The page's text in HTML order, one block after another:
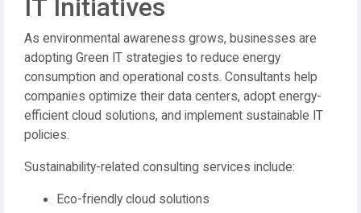
IT Initiatives
As environmental awareness grows, businesses are
adopting Green IT strategies to reduce energy
consumption and operational costs. Consultants help
companies optimize their data centers, adopt energy-
efficient cloud solutions, and implement sustainable IT
policies.
Sustainability-related consulting services include:
Eco-friendly cloud solutions